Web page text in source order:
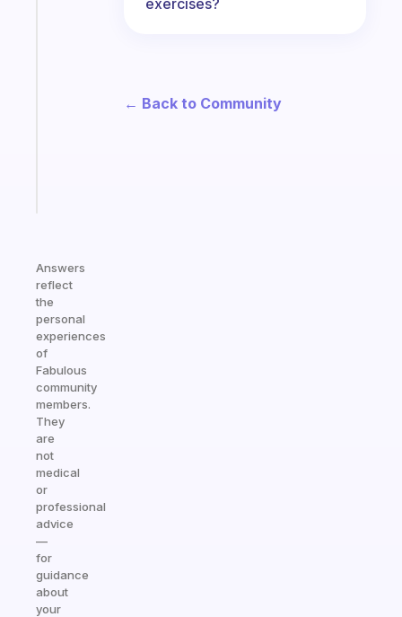
Answers
reflect
the
personal
experiences
of
Fabulous
community
members.
They
are
not
medical
or
professional
advice
—
for
guidance
about
your
← Back to Community